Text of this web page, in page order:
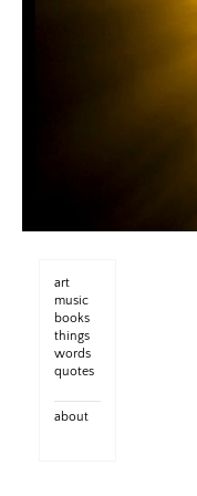
art
music
books
things
words
quotes
about